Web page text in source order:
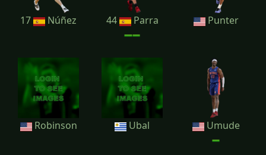
17 Núñez 44 Parra Punter
Robinson Ubal Umude